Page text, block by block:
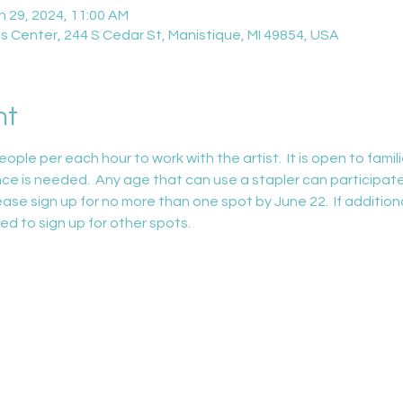
29, 2024, 11:00 AM
244 S Cedar St, Manistique, MI 49854, USA
per each hour to work with the artist.  It is open to
is needed.  Any age that can use a stapler can
sign up for no more than one spot by June 22.  If
to sign up for other spots.